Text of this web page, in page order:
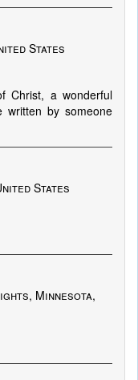
States
Christ, a wonderful
written by someone
States
Minnesota,